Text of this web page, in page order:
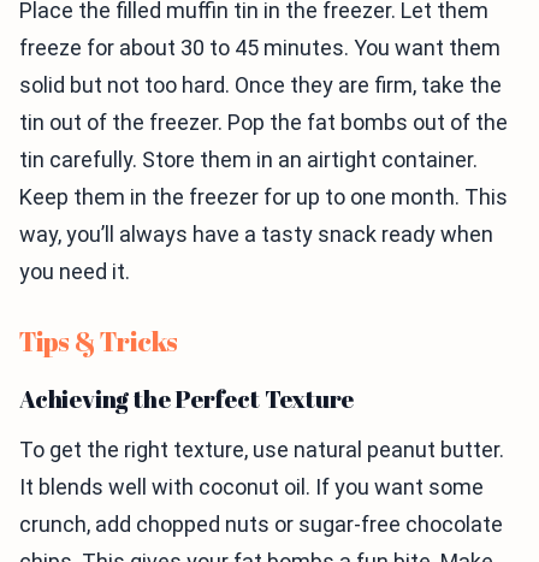
Place the filled muffin tin in the freezer. Let them
freeze for about 30 to 45 minutes. You want them
solid but not too hard. Once they are firm, take the
tin out of the freezer. Pop the fat bombs out of the
tin carefully. Store them in an airtight container.
Keep them in the freezer for up to one month. This
way, you’ll always have a tasty snack ready when
you need it.
Tips & Tricks
Achieving the Perfect Texture
To get the right texture, use natural peanut butter.
It blends well with coconut oil. If you want some
crunch, add chopped nuts or sugar-free chocolate